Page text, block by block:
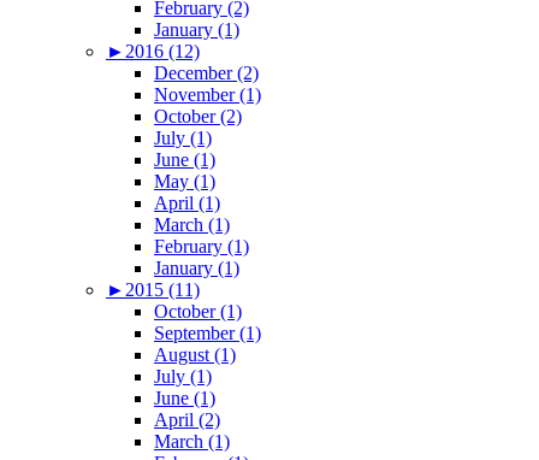
February (2)
January (1)
► 2016 (12)
December (2)
November (1)
October (2)
July (1)
June (1)
May (1)
April (1)
March (1)
February (1)
January (1)
► 2015 (11)
October (1)
September (1)
August (1)
July (1)
June (1)
April (2)
March (1)